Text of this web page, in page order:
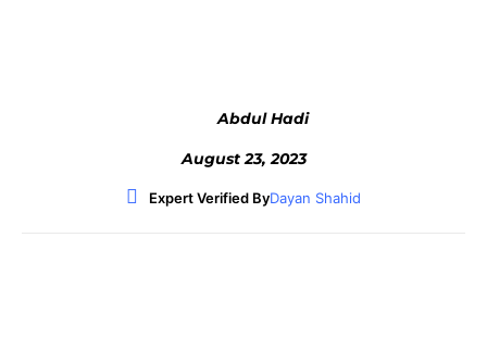
Abdul Hadi
August 23, 2023
Expert Verified ByDayan Shahid